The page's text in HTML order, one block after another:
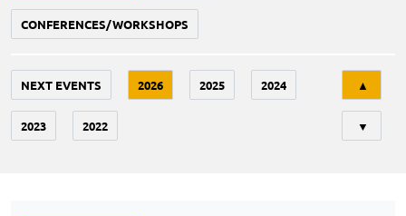
CONFERENCES/WORKSHOPS
NEXT EVENTS 2026 2025 2024
2023 2022
▲
▼